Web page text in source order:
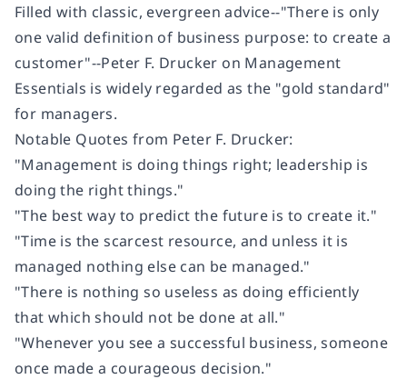
Filled with classic, evergreen advice--"There is only
one valid definition of business purpose: to create a
customer"--Peter F. Drucker on Management
Essentials is widely regarded as the "gold standard"
for managers.
Notable Quotes from Peter F. Drucker:
"Management is doing things right; leadership is
doing the right things."
"The best way to predict the future is to create it."
"Time is the scarcest resource, and unless it is
managed nothing else can be managed."
"There is nothing so useless as doing efficiently
that which should not be done at all."
"Whenever you see a successful business, someone
once made a courageous decision."